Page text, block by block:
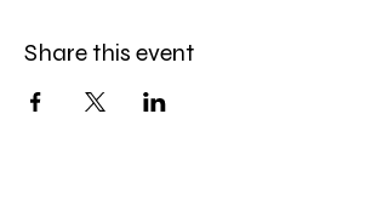
Share this event